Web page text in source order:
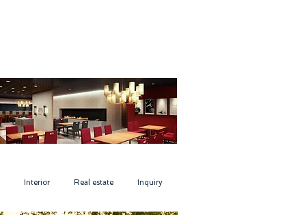
Interior Real estate Inquiry